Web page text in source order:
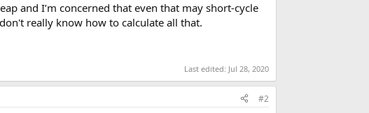
and I’m concerned that even that may short-cycle
really know how to calculate all that.
Last edited: Jul 28, 2020
#2